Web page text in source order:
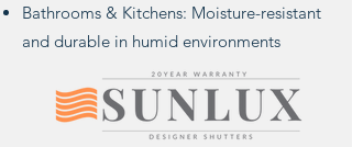
Bathrooms & Kitchens: Moisture-resistant
and durable in humid environments